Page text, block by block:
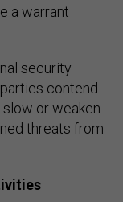
a warrant
security
contend
or weaken
threats from